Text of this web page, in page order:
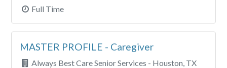
Full Time
MASTER PROFILE - Caregiver
Always Best Care Senior Services - Houston, TX